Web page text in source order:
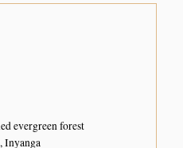
evergreen forest
Inyanga